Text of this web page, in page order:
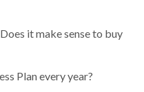
it make sense to buy
Plan every year?